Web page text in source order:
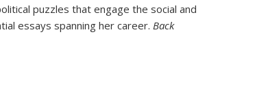
puzzles that engage the social and
essays spanning her career. Back